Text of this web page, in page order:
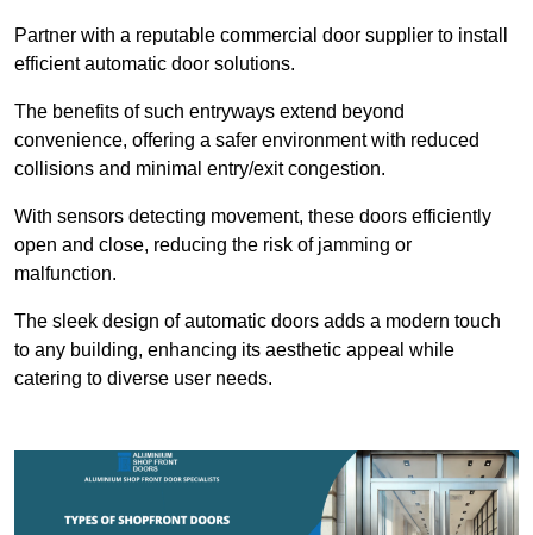
Partner with a reputable commercial door supplier to install
efficient automatic door solutions.
The benefits of such entryways extend beyond
convenience, offering a safer environment with reduced
collisions and minimal entry/exit congestion.
With sensors detecting movement, these doors efficiently
open and close, reducing the risk of jamming or
malfunction.
The sleek design of automatic doors adds a modern touch
to any building, enhancing its aesthetic appeal while
catering to diverse user needs.